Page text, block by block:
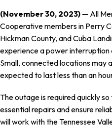
(November 30, 2023) — All
Cooperative members in Perry
Hickman County, and Cuba
experience a power interruption
Small, connected locations may
expected to last less than an
The outage is required quickly
essential repairs and ensure
will work with the Tennessee